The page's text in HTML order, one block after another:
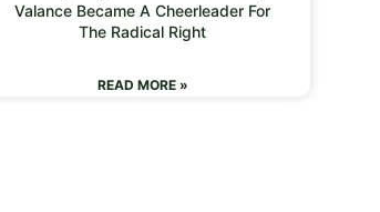
Valance Became A Cheerleader For
The Radical Right
READ MORE »